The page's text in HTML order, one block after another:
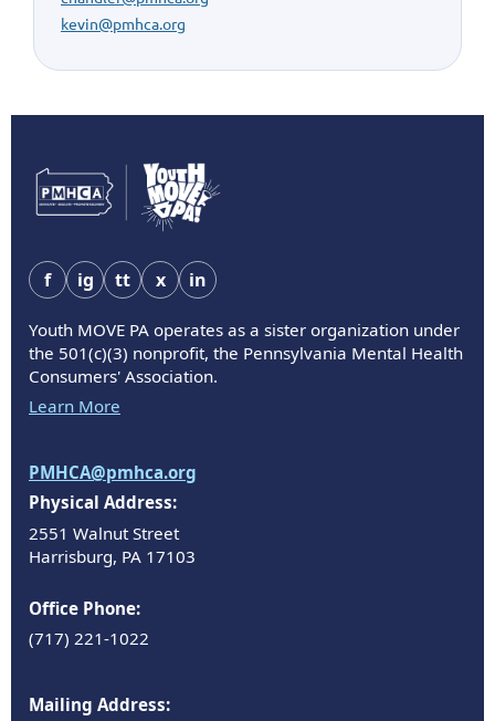
kevin@pmhca.org
f ig tt x in
Youth MOVE PA operates as a sister organization under
the 501(c)(3) nonprofit, the Pennsylvania Mental Health
Consumers' Association.
Learn More
PMHCA@pmhca.org
Physical Address:
2551 Walnut Street
Harrisburg, PA 17103
Office Phone:
(717) 221-1022
Mailing Address: